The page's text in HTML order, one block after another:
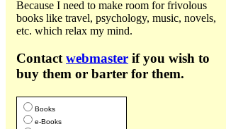
Because I need to make room for frivolous
books like travel, psychology, music, novels,
etc. which relax my mind.
Contact webmaster if you wish to
buy them or barter for them.
Books
e-Books